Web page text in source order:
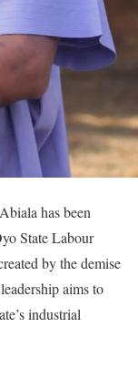
has been
State Labour
by the demise
aims to
industrial